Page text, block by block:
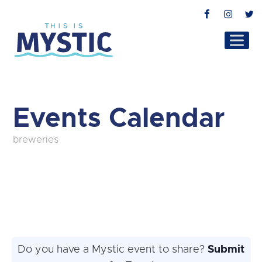
Facebook
Events Calendar
breweries
Do you have a Mystic event to share? Submit